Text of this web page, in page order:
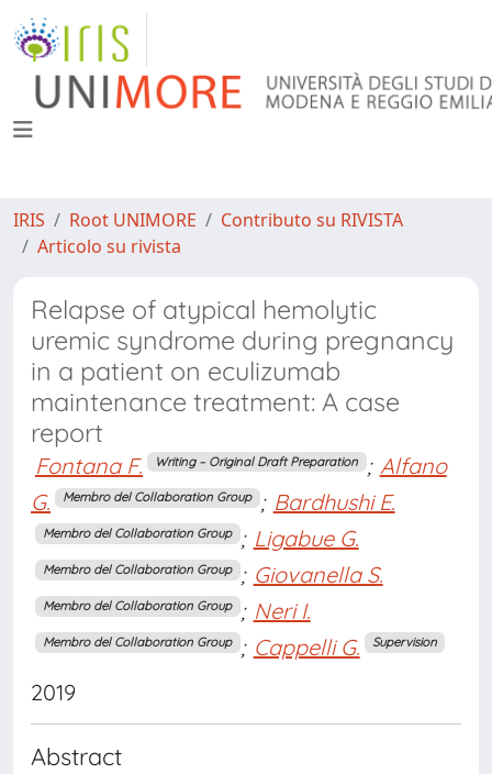
IRIS Root UNIMORE
Contributo su RIVISTA
Articolo su rivista
Relapse of atypical hemolytic
uremic syndrome during pregnancy
in a patient on eculizumab
maintenance treatment: A case
report
Fontana F. Writing – Original Draft Preparation ; Alfano
G.
Membro del Collaboration Group ; Bardhushi E.
Membro del Collaboration Group ; Ligabue G.
Membro del Collaboration Group ; Giovanella S.
Membro del Collaboration Group ; Neri I.
Membro del Collaboration Group ; Cappelli G. Supervision
2019
Abstract